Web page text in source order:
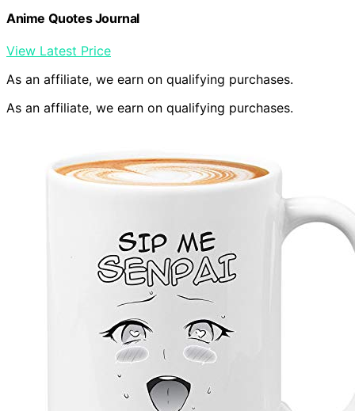
Anime Quotes Journal
View Latest Price
As an affiliate, we earn on qualifying purchases.
As an affiliate, we earn on qualifying purchases.